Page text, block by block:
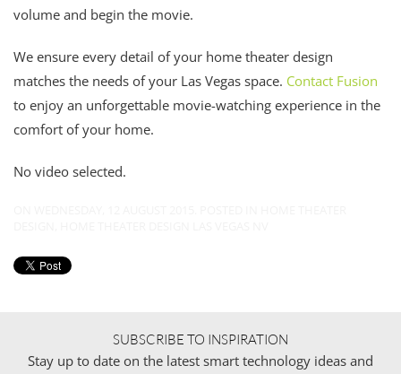
volume and begin the movie.
We ensure every detail of your home theater design
matches the needs of your Las Vegas space. Contact Fusion
to enjoy an unforgettable movie-watching experience in the
comfort of your home.
No video selected.
SUBSCRIBE TO INSPIRATION
Stay up to date on the latest smart technology ideas and